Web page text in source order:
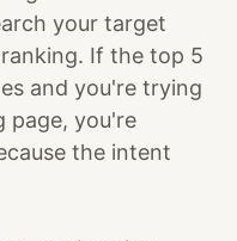
your target
If the top 5
and you're trying
page, you're
the intent